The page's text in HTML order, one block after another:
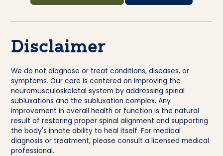
Disclaimer
We do not diagnose or treat conditions, diseases, or
symptoms. Our care is centered on improving the
neuromusculoskeletal system by addressing spinal
subluxations and the subluxation complex. Any
improvement in overall health or function is the natural
result of restoring proper spinal alignment and supporting
the body's innate ability to heal itself. For medical
diagnosis or treatment, please consult a licensed medical
professional.